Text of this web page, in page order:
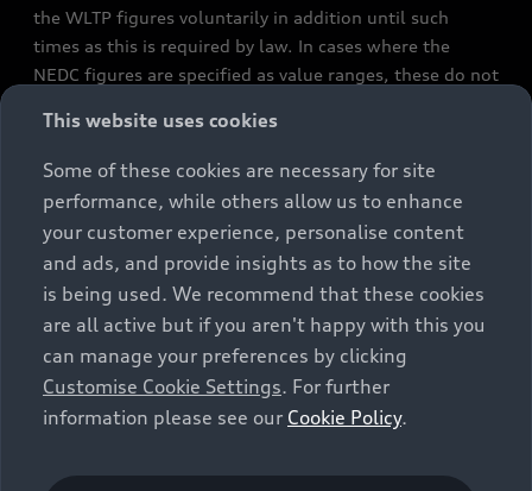
the WLTP figures voluntarily in addition until such
times as this is required by law. In cases where the
NEDC figures are specified as value ranges, these do not
constitute part of the sales offering. They are intended
exclusively as a means of comparison between different
vehicle types. Additional equipment and accessories
(e.g. add-on parts, different tyre formats, etc.) may
change the relevant vehicle parameters, such as weight,
rolling resistance and aerodynamics, and, in
conjunction with weather and traffic conditions and
individual driving style, may affect fuel consumption,
electrical power consumption, CO2 emissions and the
performance figures for the vehicle. Further
information on official fuel consumption figures and
cars can be found in the guide “Information on the fuel
This website uses cookies
Some of these cookies are necessary for site
performance, while others allow us to enhance
your customer experience, personalise content
and ads, and provide insights as to how the site
is being used. We recommend that these cookies
are all active but if you aren't happy with this you
can manage your preferences by clicking
Customise Cookie Settings. For further
information please see our Cookie Policy.